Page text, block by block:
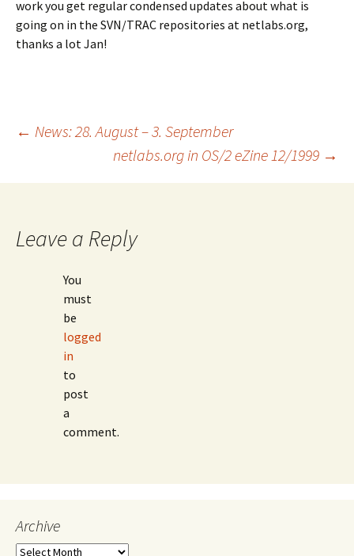
work you get regular condensed updates about what is
going on in the SVN/TRAC repositories at netlabs.org,
thanks a lot Jan!
Post
navigation
← News: 28. August – 3. September
netlabs.org in OS/2 eZine 12/1999 →
Leave a Reply
You
must
be
logged
in
to
post
a
comment.
Archive
Archive